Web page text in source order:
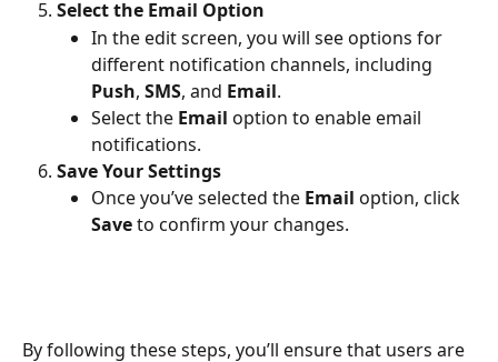
Select the Email Option
In the edit screen, you will see options for
different notification channels, including
Push, SMS, and Email.
Select the Email option to enable email
notifications.
Save Your Settings
Once you’ve selected the Email option, click
Save to confirm your changes.
By following these steps, you’ll ensure that users are